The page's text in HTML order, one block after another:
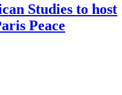
Studies to host
Peace